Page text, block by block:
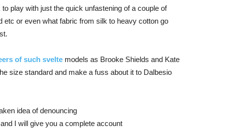
play with just the quick unfastening of a couple of
etc or even what fabric from silk to heavy cotton go
of such sveltemodels as Brooke Shields and Kate
size standard and make a fuss about it to Dalbesio
idea of denouncing
I will give you a complete account